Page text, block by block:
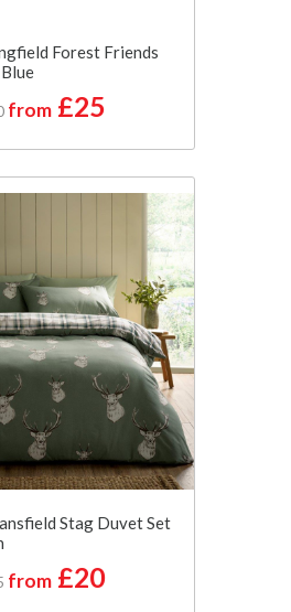
Forest Friends
from £25
Stag Duvet Set
from £20